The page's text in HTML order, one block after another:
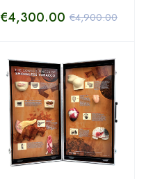
€4,900.00
€4,300.00